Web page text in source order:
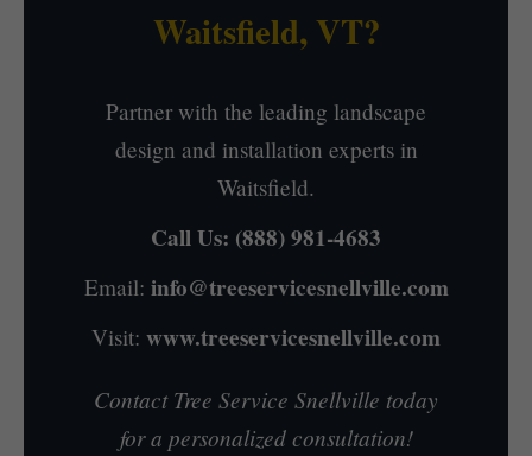
Waitsfield, VT?
Partner with the leading landscape
design and installation experts in
Waitsfield.
Call Us: (888) 981-4683
Email: info@treeservicesnellville.com
Visit: www.treeservicesnellville.com
Contact Tree Service Snellville today
for a personalized consultation!